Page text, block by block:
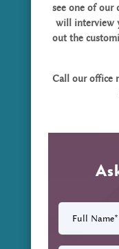
see one of our
will interview
out the
Call our office
Name